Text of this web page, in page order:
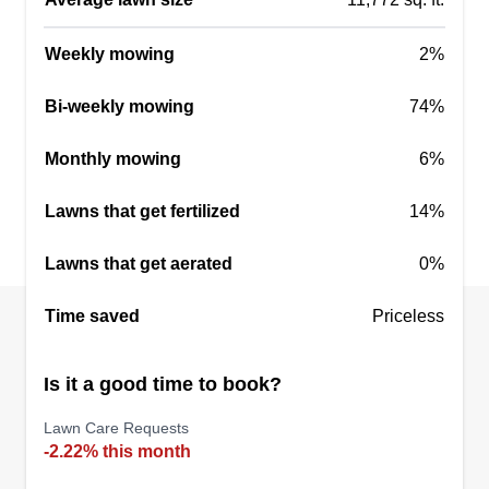
Phoenix Tactical LLC
Christopher Hamilton
I am an English-speaking USMC veteran who
surrounding areas with quality service from a
everything we do goes back into our community
through a nonprofit organization called Heroes
Bobs lawnmen
Weekly mowing 2%
Bi-weekly mowing 74%
Monthly mowing 6%
Lawns that get fertilized 14%
Lawns that get aerated 0%
Time saved Priceless
Is it a good time to book?
Lawn Care Requests
-2.22% this month